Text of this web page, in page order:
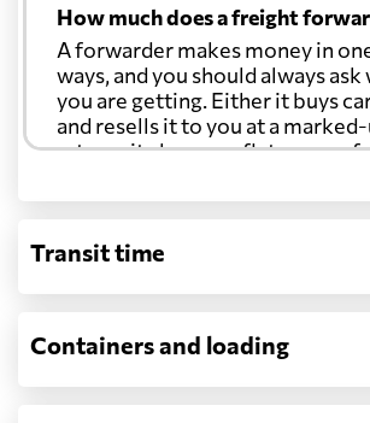
Cuba
Curacao
Czech Republic
Democratic
Republic of the
Congo
How much does a freight
A forwarder makes money in
ways, and you should always
you are getting. Either it buys
and resells it to you at a
rate, or it charges a flat agency
through at cost. Separate from
customs entry, and any trucking
Will my quoted rate change
Transit time
Containers and loading